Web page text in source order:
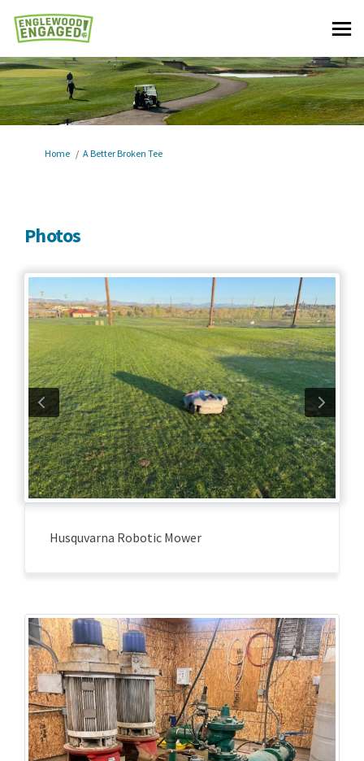
You are here:
Home A Better Broken Tee
Photos
Husquvarna Robotic Mower